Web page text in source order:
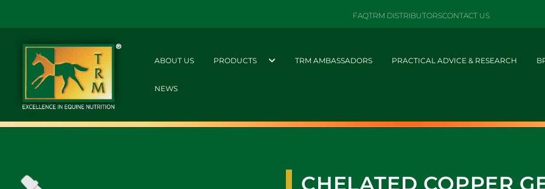
FAQTRM DISTRIBUTORSCONTACT US
ABOUT US PRODUCTS TRM AMBASSADORS PRACTICAL ADVICE & RESEARCH
NEWS
CHELATED COPPER